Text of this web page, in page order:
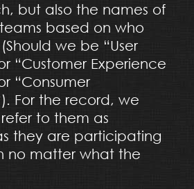
but also the names of
based on who
we be “User
“Customer Experience
“Consumer
For the record, we
to them as
they are participating
no matter what the